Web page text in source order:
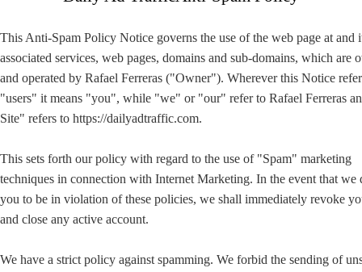
This Anti-Spam Policy Notice governs the use of the web page at and
associated services, web pages, domains and sub-domains, which are
and operated by Rafael Ferreras ("Owner"). Wherever this Notice
"users" it means "you", while "we" or "our" refer to Rafael Ferreras
Site" refers to https://dailyadtraffic.com.
This sets forth our policy with regard to the use of "Spam" marketing
techniques in connection with Internet Marketing. In the event that we
you to be in violation of these policies, we shall immediately revoke
and close any active account.
We have a strict policy against spamming. We forbid the sending of